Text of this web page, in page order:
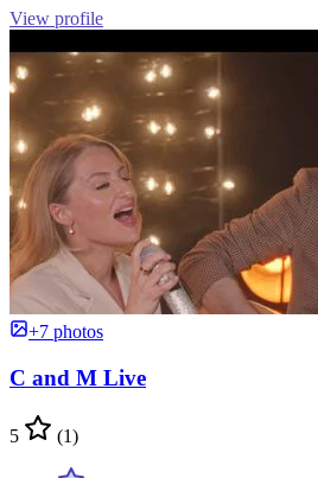
View profile
+7 photos
C and M Live
5 (1)